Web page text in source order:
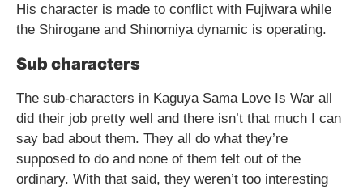
His character is made to conflict with Fujiwara while
the Shirogane and Shinomiya dynamic is operating.
Sub characters
The sub-characters in Kaguya Sama Love Is War all
did their job pretty well and there isn’t that much I can
say bad about them. They all do what they’re
supposed to do and none of them felt out of the
ordinary. With that said, they weren’t too interesting